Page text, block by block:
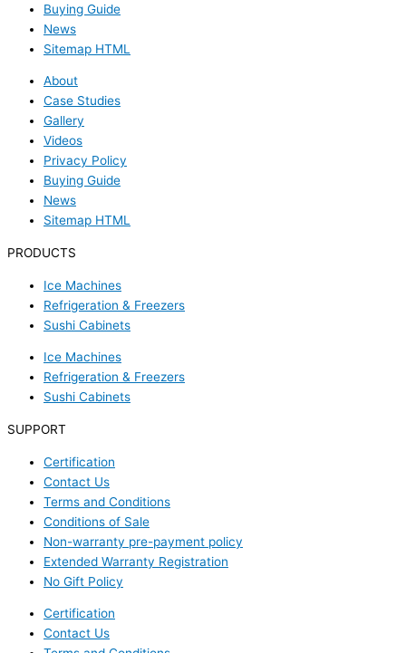
Buying Guide
News
Sitemap HTML
About
Case Studies
Gallery
Videos
Privacy Policy
Buying Guide
News
Sitemap HTML
PRODUCTS
Ice Machines
Refrigeration & Freezers
Sushi Cabinets
Ice Machines
Refrigeration & Freezers
Sushi Cabinets
SUPPORT
Certification
Contact Us
Terms and Conditions
Conditions of Sale
Non-warranty pre-payment policy
Extended Warranty Registration
No Gift Policy
Certification
Contact Us